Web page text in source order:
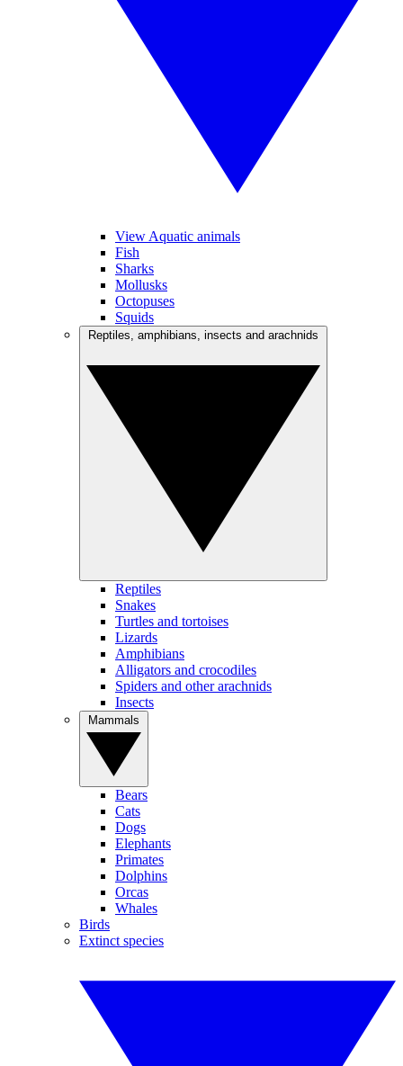
View Aquatic animals
Fish
Sharks
Mollusks
Octopuses
Squids
Reptiles
Snakes
Turtles and tortoises
Lizards
Amphibians
Alligators and crocodiles
Spiders and other arachnids
Insects
Bears
Cats
Dogs
Elephants
Primates
Dolphins
Orcas
Whales
Birds
Extinct species